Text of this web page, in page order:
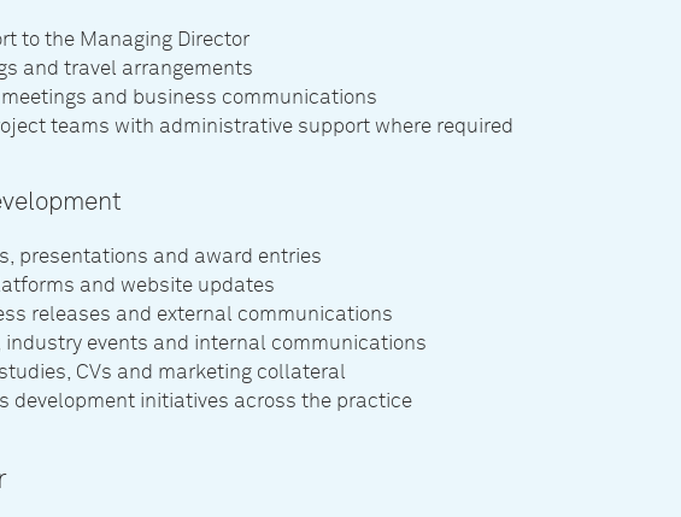
to the Managing Director
and travel arrangements
and business communications
teams with administrative support where required
presentations and award entries
and website updates
releases and external communications
events and internal communications
CVs and marketing collateral
development initiatives across the practice